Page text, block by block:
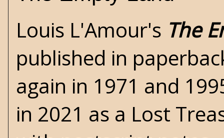
Louis L'Amour's The
published in
again in 1971 and
in 2021 as a Lost